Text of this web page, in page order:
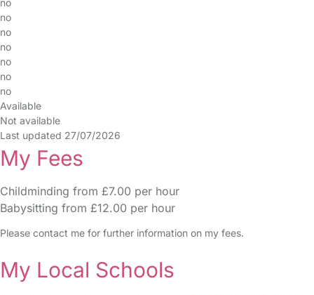
no
no
no
no
no
no
no
Available
Not available
Last updated 27/07/2026
My Fees
Childminding from £7.00 per hour
Babysitting from £12.00 per hour
Please contact me for further information on my fees.
My Local Schools